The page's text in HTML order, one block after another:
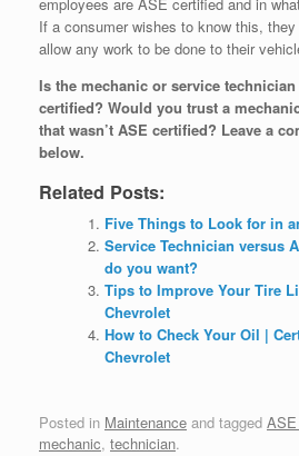
If a consumer wishes to know this,
allow any work to be done to their
Is the mechanic or service
certified? Would you trust a
that wasn’t ASE certified? Leave a
below.
Related Posts:
Five Things to Look for in
Service Technician versus
do you want?
Tips to Improve Your Tire
Chevrolet
How to Check Your Oil |
Chevrolet
Posted in Maintenance and tagged
mechanic, technician.